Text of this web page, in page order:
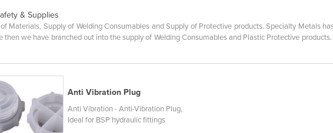
& Supplies
Materials, Supply of Welding Consumables and Supply of Protective products. Specialty Metals
we have branched out into the supply of Welding Consumables and Plastic Protective
Anti Vibration Plug
Anti Vibration - Anti-Vibration Plug,
Ideal for BSP hydraulic fittings